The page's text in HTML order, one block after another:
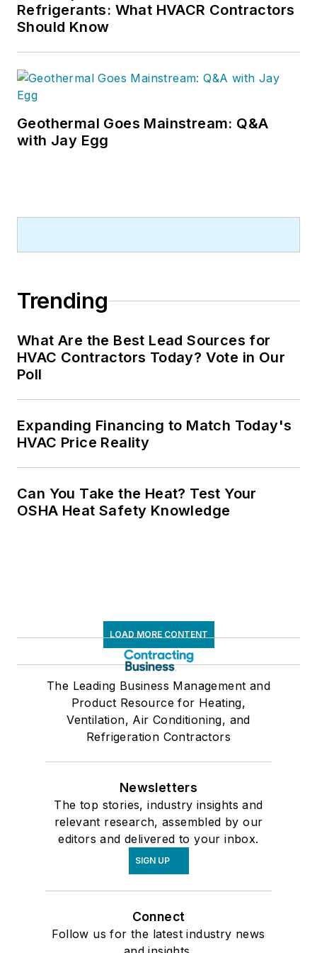
CB's audience of quality HVACR
visiting with manufacturers and
experience in trade show planning.
Refrigerants: What HVACR Contractors
Should Know
Geothermal Goes Mainstream: Q&A
with Jay Egg
Trending
What Are the Best Lead Sources for
HVAC Contractors Today? Vote in Our
Poll
Expanding Financing to Match Today's
HVAC Price Reality
Can You Take the Heat? Test Your
OSHA Heat Safety Knowledge
LOAD MORE CONTENT
The Leading Business Management and
Product Resource for Heating,
Ventilation, Air Conditioning, and
Refrigeration Contractors
Newsletters
The top stories, industry insights and
relevant research, assembled by our
editors and delivered to your inbox.
SIGN UP
Connect
Follow us for the latest industry news